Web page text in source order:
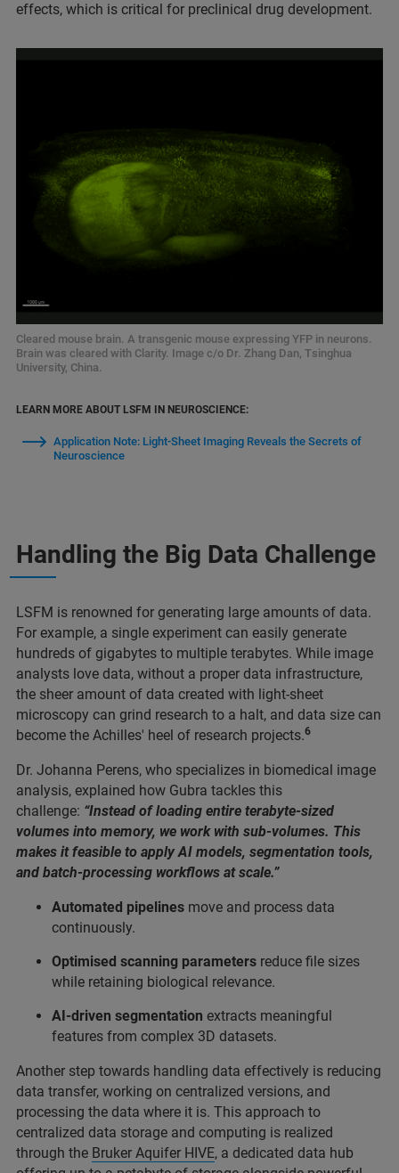
effects, which is critical for preclinical drug development.
Cleared mouse brain. A transgenic mouse expressing YFP in neurons.
Brain was cleared with Clarity. Image c/o Dr. Zhang Dan, Tsinghua
University, China.
LEARN MORE ABOUT LSFM IN NEUROSCIENCE:
Application Note: Light-Sheet Imaging Reveals the Secrets of
Neuroscience
Handling the Big Data Challenge
LSFM is renowned for generating large amounts of data.
For example, a single experiment can easily generate
hundreds of gigabytes to multiple terabytes. While image
analysts love data, without a proper data infrastructure,
the sheer amount of data created with light-sheet
microscopy can grind research to a halt, and data size can
become the Achilles' heel of research projects.6
Dr. Johanna Perens, who specializes in biomedical image
analysis, explained how Gubra tackles this
challenge: “Instead of loading entire terabyte-sized
volumes into memory, we work with sub-volumes. This
makes it feasible to apply AI models, segmentation tools,
and batch-processing workflows at scale.”
Automated pipelines move and process data
continuously.
Optimised scanning parameters reduce file sizes
while retaining biological relevance.
AI-driven segmentation extracts meaningful
features from complex 3D datasets.
Another step towards handling data effectively is reducing
data transfer, working on centralized versions, and
processing the data where it is. This approach to
centralized data storage and computing is realized
through the Bruker Aquifer HIVE, a dedicated data hub